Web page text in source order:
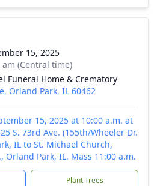
15, 2025
(Central time)
Funeral Home & Crematory
Orland Park, IL 60462
15, 2025 at 10:00 a.m. at
S. 73rd Ave. (155th/Wheeler Dr.
IL to St. Michael Church,
Orland Park, IL. Mass 11:00 a.m.
Plant Trees